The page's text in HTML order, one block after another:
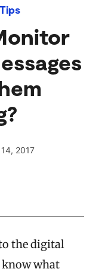
2017
the digital
know what